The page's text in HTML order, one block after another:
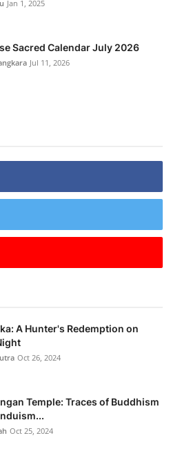
Jan 1, 2025
Sacred Calendar July 2026
Jul 11, 2026
A Hunter's Redemption on
Oct 26, 2024
Temple: Traces of Buddhism
Oct 25, 2024